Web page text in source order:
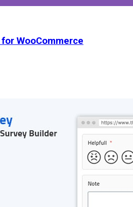
WooCommerce